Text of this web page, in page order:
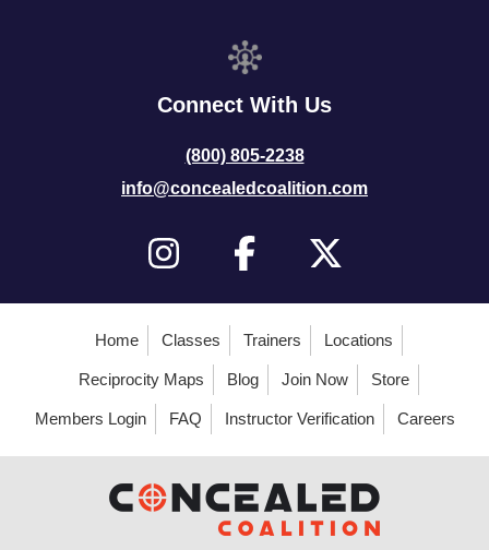
Connect With Us
(800) 805-2238
info@concealedcoalition.com
Home Classes Trainers Locations
Reciprocity Maps Blog Join Now Store
Members Login FAQ Instructor Verification Careers